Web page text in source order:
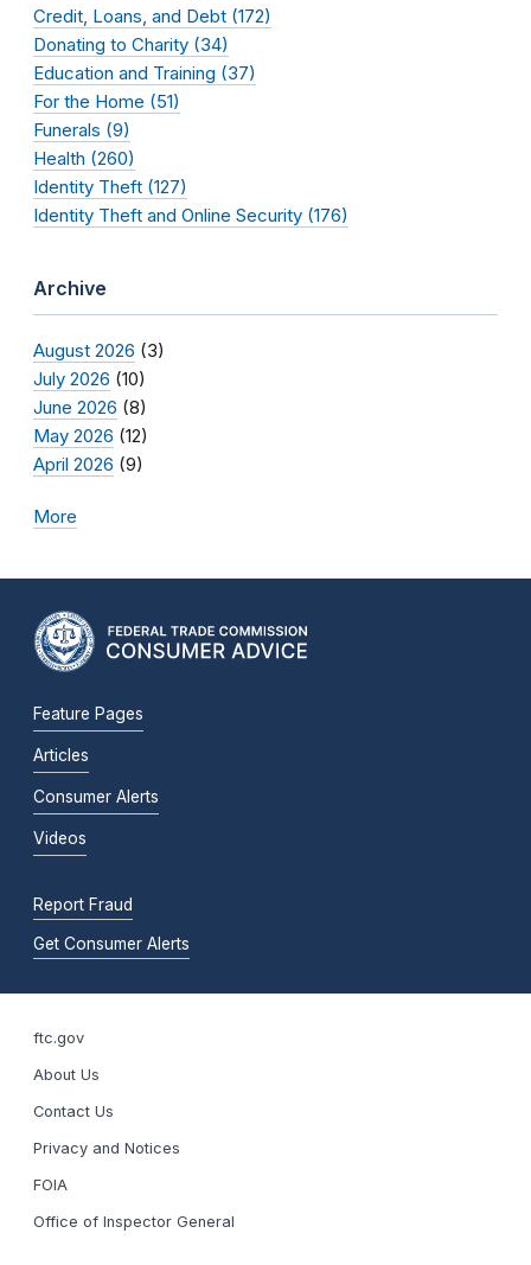
Credit, Loans, and Debt (172)
Donating to Charity (34)
Education and Training (37)
For the Home (51)
Funerals (9)
Health (260)
Identity Theft (127)
Identity Theft and Online Security (176)
Archive
August 2026 (3)
July 2026 (10)
June 2026 (8)
May 2026 (12)
April 2026 (9)
More
Feature Pages
Articles
Consumer Alerts
Videos
Report Fraud
Get Consumer Alerts
ftc.gov
About Us
Contact Us
Privacy and Notices
FOIA
Office of Inspector General